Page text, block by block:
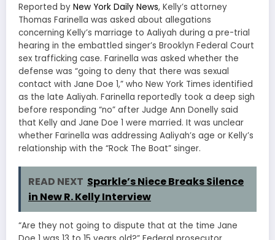
Reported by New York Daily News, Kelly’s attorney
Thomas Farinella was asked about allegations
concerning Kelly’s marriage to Aaliyah during a pre-trial
hearing in the embattled singer’s Brooklyn Federal Court
sex trafficking case. Farinella was asked whether the
defense was “going to deny that there was sexual
contact with Jane Doe 1,” who New York Times identified
as the late Aaliyah. Farinella reportedly took a deep sigh
before responding “no” after Judge Ann Donelly said
that Kelly and Jane Doe 1 were married. It was unclear
whether Farinella was addressing Aaliyah’s age or Kelly’s
relationship with the “Rock The Boat” singer.
READ NEXT Sparkle’s Niece Breaks Silence
in New R. Kelly Interview
“Are they not going to dispute that at the time Jane